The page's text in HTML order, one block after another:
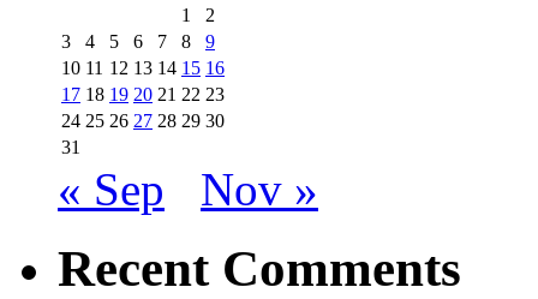
1
2
3
4 5 6 7 8
9
10 11 12 13 14 15 16
17 18 19 20 21 22 23
24 25 26 27 28 29 30
31
« Sep Nov »
Recent Comments